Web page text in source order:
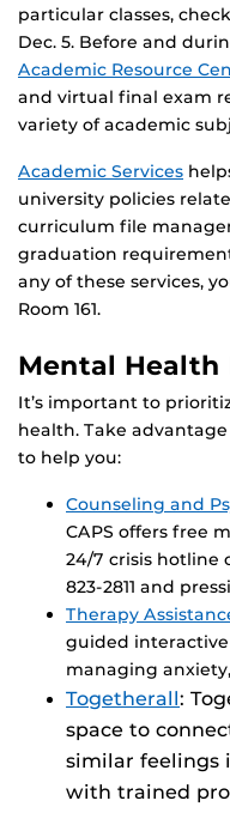
particular classes,
Dec. 5. Before and
Academic Resource
and virtual final exam
variety of academic
Academic Services
university policies
curriculum file
graduation
any of these services,
Room 161.
Mental Health
It’s important to
health. Take
to help you:
Counseling and
CAPS offers free
24/7 crisis hotline
823-2811 and
Therapy
guided
managing
Togetherall:
space to
similar feelings
with trained